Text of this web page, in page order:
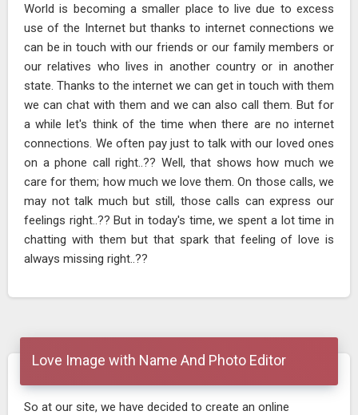
World is becoming a smaller place to live due to excess
use of the Internet but thanks to internet connections we
can be in touch with our friends or our family members or
our relatives who lives in another country or in another
state. Thanks to the internet we can get in touch with them
we can chat with them and we can also call them. But for
a while let's think of the time when there are no internet
connections. We often pay just to talk with our loved ones
on a phone call right..?? Well, that shows how much we
care for them; how much we love them. On those calls, we
may not talk much but still, those calls can express our
feelings right..?? But in today's time, we spent a lot time in
chatting with them but that spark that feeling of love is
always missing right..??
Love Image with Name And Photo Editor
So at our site, we have decided to create an online